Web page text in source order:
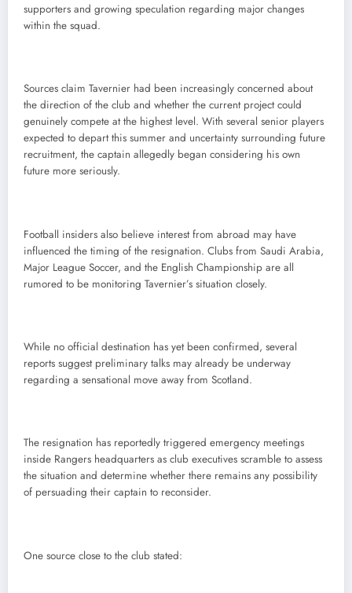
supporters and growing speculation regarding major changes
within the squad.
Sources claim Tavernier had been increasingly concerned about
the direction of the club and whether the current project could
genuinely compete at the highest level. With several senior players
expected to depart this summer and uncertainty surrounding future
recruitment, the captain allegedly began considering his own
future more seriously.
Football insiders also believe interest from abroad may have
influenced the timing of the resignation. Clubs from Saudi Arabia,
Major League Soccer, and the English Championship are all
rumored to be monitoring Tavernier’s situation closely.
While no official destination has yet been confirmed, several
reports suggest preliminary talks may already be underway
regarding a sensational move away from Scotland.
The resignation has reportedly triggered emergency meetings
inside Rangers headquarters as club executives scramble to assess
the situation and determine whether there remains any possibility
of persuading their captain to reconsider.
One source close to the club stated: